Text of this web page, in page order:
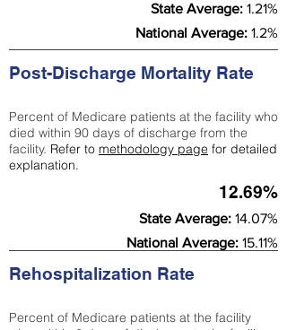
State Average: 1.21%
National Average: 1.2%
Post-Discharge Mortality Rate
Percent of Medicare patients at the facility who
died within 90 days of discharge from the
facility. Refer to methodology page for detailed
explanation.
12.69%
State Average: 14.07%
National Average: 15.11%
Rehospitalization Rate
Percent of Medicare patients at the facility